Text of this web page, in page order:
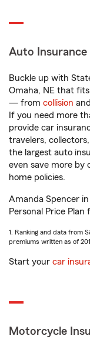
Auto Insurance
Buckle up with
Omaha, NE that
— from collision and
If you need more
provide car
travelers,
the largest auto
even save more by
home policies.
Amanda Spencer
Personal Price Plan
1. Ranking and data from
premiums written as of
Start your car
Motorcycle